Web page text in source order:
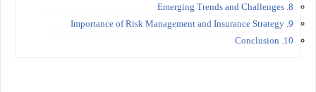
8. Emerging Trends and Challenges
9. Importance of Risk Management and Insurance Strategy
10. Conclusion